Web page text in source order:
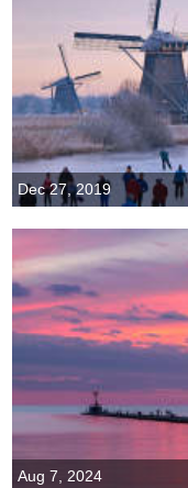
Dec 27, 2019
Aug 7, 2024